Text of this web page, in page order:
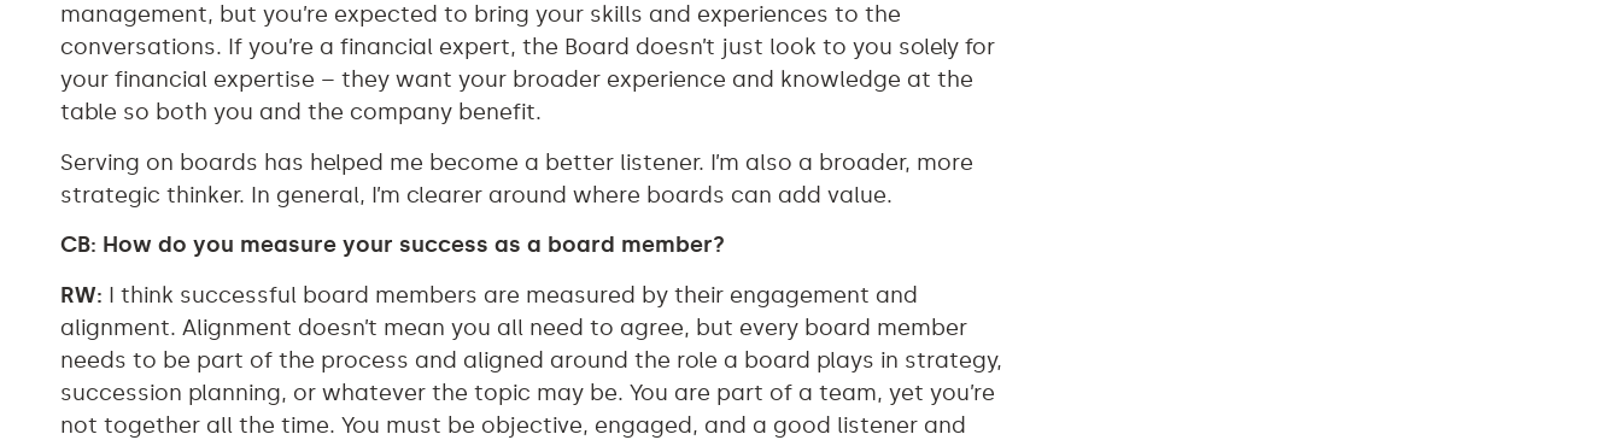
management, but you’re expected to bring your skills and experiences to the
conversations. If you’re a financial expert, the Board doesn’t just look to you solely for
your financial expertise – they want your broader experience and knowledge at the
table so both you and the company benefit.
Serving on boards has helped me become a better listener. I’m also a broader, more
strategic thinker. In general, I’m clearer around where boards can add value.
CB: How do you measure your success as a board member?
RW: I think successful board members are measured by their engagement and
alignment. Alignment doesn’t mean you all need to agree, but every board member
needs to be part of the process and aligned around the role a board plays in strategy,
succession planning, or whatever the topic may be. You are part of a team, yet you’re
not together all the time. You must be objective, engaged, and a good listener and